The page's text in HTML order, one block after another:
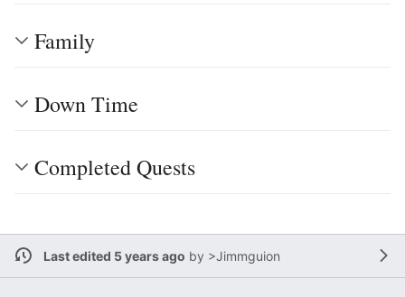
Family
Down Time
Completed Quests
Last edited 5 years ago by >Jimmguion